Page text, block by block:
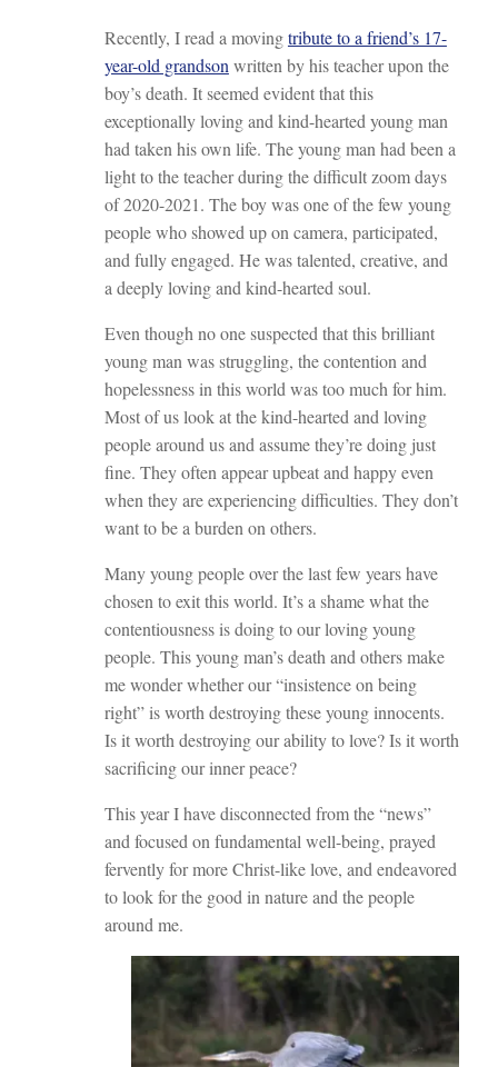
Recently, I read a movingtribute to a friend’s 17-
year-old grandson written by his teacher upon the
boy’s death. It seemed evident that this
exceptionally loving and kind-hearted young man
had taken his own life. The young man had been a
light to the teacher during the difficult zoom days
of 2020-2021. The boy was one of the few young
people who showed up on camera, participated,
and fully engaged. He was talented, creative, and
a deeply loving and kind-hearted soul.
Even though no one suspected that this brilliant
young man was struggling, the contention and
hopelessness in this world was too much for him.
Most of us look at the kind-hearted and loving
people around us and assume they’re doing just
fine. They often appear upbeat and happy even
when they are experiencing difficulties. They don’t
want to be a burden on others.
Many young people over the last few years have
chosen to exit this world. It’s a shame what the
contentiousness is doing to our loving young
people. This young man’s death and others make
me wonder whether our “insistence on being
right” is worth destroying these young innocents.
Is it worth destroying our ability to love? Is it worth
sacrificing our inner peace?
This year I have disconnected from the “news”
and focused on fundamental well-being, prayed
fervently for more Christ-like love, and endeavored
to look for the good in nature and the people
around me.